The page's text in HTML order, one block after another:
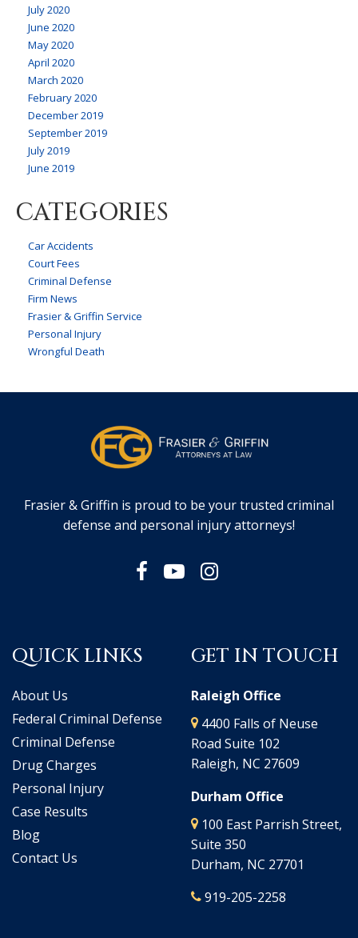
July 2020
June 2020
May 2020
April 2020
March 2020
February 2020
December 2019
September 2019
July 2019
June 2019
CATEGORIES
Car Accidents
Court Fees
Criminal Defense
Firm News
Frasier & Griffin Service
Personal Injury
Wrongful Death
Frasier & Griffin is proud to be your trusted criminal
defense and personal injury attorneys!
QUICK LINKS
About Us
Federal Criminal Defense
Criminal Defense
Drug Charges
Personal Injury
Case Results
Blog
Contact Us
GET IN TOUCH
Raleigh Office
4400 Falls of Neuse
Road Suite 102
Raleigh, NC 27609
Durham Office
100 East Parrish Street,
Suite 350
Durham, NC 27701
919-205-2258